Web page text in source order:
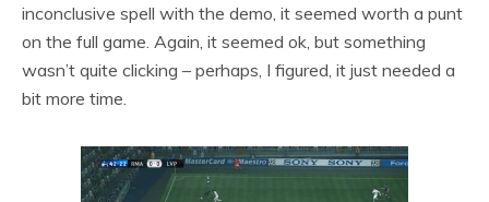
inconclusive spell with the demo, it seemed worth a punt
on the full game. Again, it seemed ok, but something
wasn’t quite clicking – perhaps, I figured, it just needed a
bit more time.